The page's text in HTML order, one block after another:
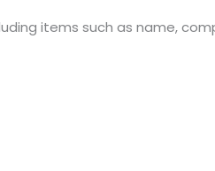
items such as name,